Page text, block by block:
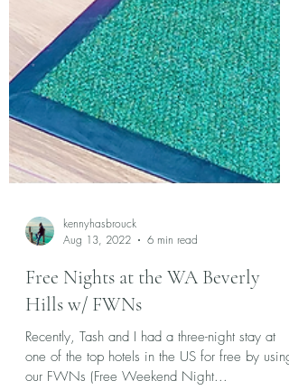
kennyhasbrouck
Aug 13, 2022
Free Nights at the WA Beverly
Hills w/ FWNs
Recently, Tash and I had a three-night stay at